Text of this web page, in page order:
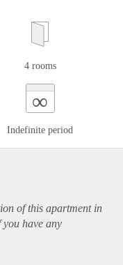
4 rooms
∞
Indefinite period
of this apartmentin
have any